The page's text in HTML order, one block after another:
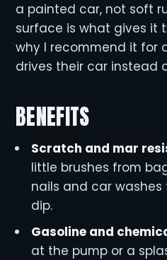
a painted car, not soft
surface is what gives it
why I recommend it for
drives their car instead
BENEFITS
Scratch and mar
little brushes from
nails and car
dip.
Gasoline and
at the pump or a